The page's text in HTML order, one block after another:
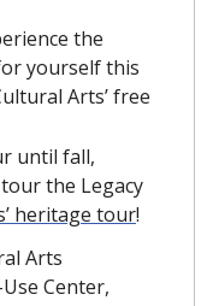
the
yourself this
until fall,
the Legacy
heritage tour!
Arts
Center,